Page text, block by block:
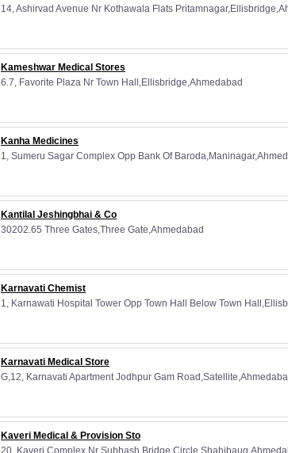
14, Ashirvad Avenue Nr Kothawala Flats
Kameshwar Medical Stores
6.7, Favorite Plaza Nr Town Hall,Ellisbridge,Ahmedabad
Kanha Medicines
1, Sumeru Sagar Complex Opp Bank Of
Kantilal Jeshingbhai & Co
30202.65 Three Gates,Three Gate,Ahmedabad
Karnavati Chemist
1, Karnawati Hospital Tower Opp Town Hall Below Town
Karnavati Medical Store
G,12, Karnavati Apartment Jodhpur Gam
Kaveri Medical & Provision Sto
20, Kaveri Complex Nr Subhash Bridge